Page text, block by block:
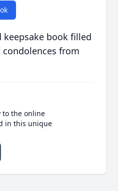
book filled
from
to the online
in this unique